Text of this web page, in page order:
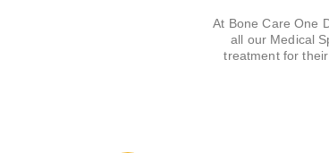
At Bone Care One
all our Medical
treatment for